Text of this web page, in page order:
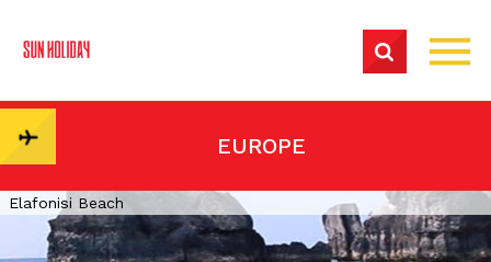
EUROPE
Elafonisi Beach